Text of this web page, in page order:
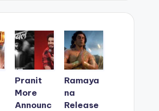
Pranit
More
Announc
Ramaya
na
Release